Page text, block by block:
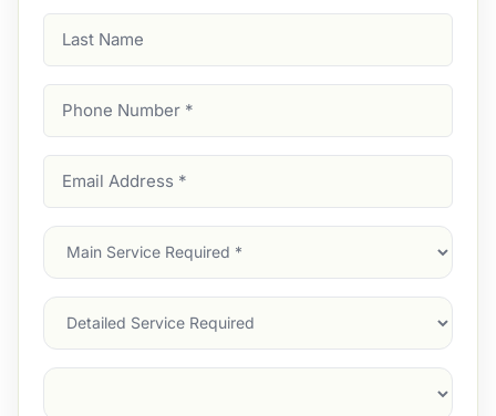
Name
Number
Address
Main
Service
Services
Suburb